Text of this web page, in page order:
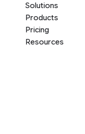
Solutions
Products
Pricing
Resources